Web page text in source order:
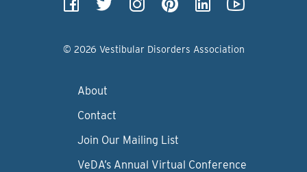
© 2026 Vestibular Disorders Association
About
Contact
Join Our Mailing List
VeDA’s Annual Virtual Conference